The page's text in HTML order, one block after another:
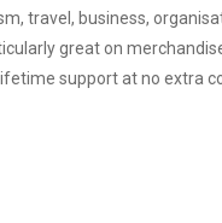
travel, business,
great on
support at no extra